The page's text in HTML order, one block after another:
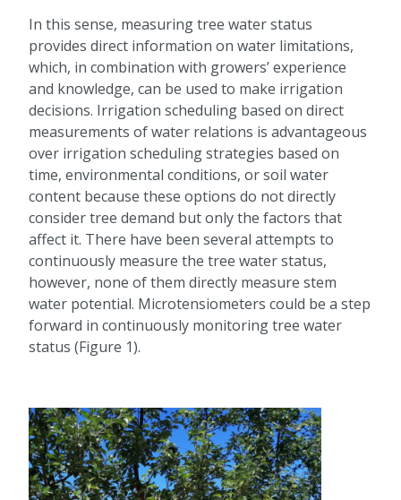
In this sense, measuring tree water status
provides direct information on water limitations,
which, in combination with growers’ experience
and knowledge, can be used to make irrigation
decisions. Irrigation scheduling based on direct
measurements of water relations is advantageous
over irrigation scheduling strategies based on
time, environmental conditions, or soil water
content because these options do not directly
consider tree demand but only the factors that
affect it. There have been several attempts to
continuously measure the tree water status,
however, none of them directly measure stem
water potential. Microtensiometers could be a step
forward in continuously monitoring tree water
status (Figure 1).